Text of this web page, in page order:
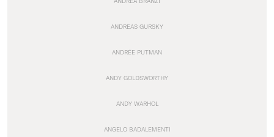
ANDREAS GURSKY
ANDRÉE PUTMAN
ANDY GOLDSWORTHY
ANDY WARHOL
ANGELO BADALEMENTI